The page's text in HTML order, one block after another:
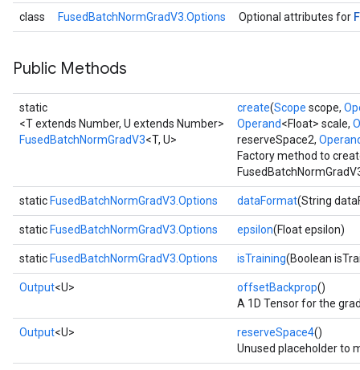
class FusedBatchNormGradV3.Options Optional attributes for
Public Methods
static
<T extends Number, U extends Number>
FusedBatchNormGradV3<T, U>
create(Scope scope,
Operand<Float> scale,
reserveSpace2,
Factory method to
static FusedBatchNormGradV3.Options dataFormat(String
static FusedBatchNormGradV3.Options epsilon(Float epsilon)
static FusedBatchNormGradV3.Options isTraining(Boolean
Output<U> offsetBackprop()
A 1D Tensor for the
Output<U> reserveSpace4()
Unused placeholder to